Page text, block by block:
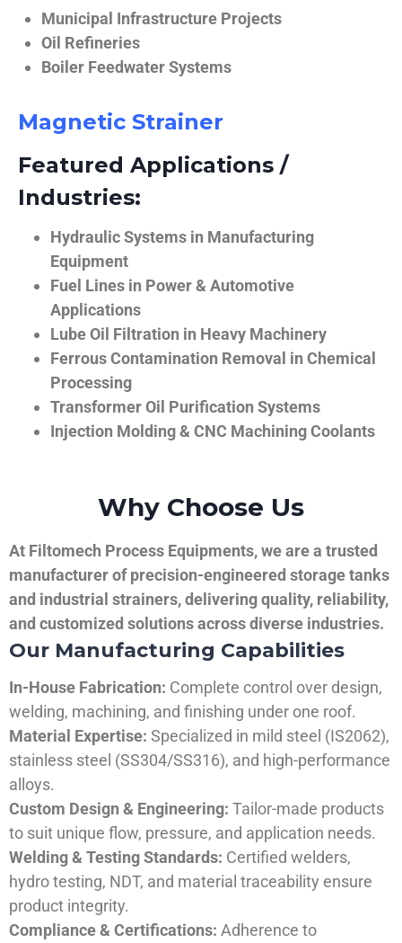
Municipal Infrastructure Projects
Oil Refineries
Boiler Feedwater Systems
Magnetic Strainer
Featured Applications /
Industries:
Hydraulic Systems in Manufacturing
Equipment
Fuel Lines in Power & Automotive
Applications
Lube Oil Filtration in Heavy Machinery
Ferrous Contamination Removal in Chemical
Processing
Transformer Oil Purification Systems
Injection Molding & CNC Machining Coolants
Why Choose Us
At Filtomech Process Equipments, we are a trusted
manufacturer of precision-engineered storage tanks
and industrial strainers, delivering quality, reliability,
and customized solutions across diverse industries.
Our Manufacturing Capabilities
In-House Fabrication: Complete control over design,
welding, machining, and finishing under one roof.
Material Expertise: Specialized in mild steel (IS2062),
stainless steel (SS304/SS316), and high-performance
alloys.
Custom Design & Engineering: Tailor-made products
to suit unique flow, pressure, and application needs.
Welding & Testing Standards: Certified welders,
hydro testing, NDT, and material traceability ensure
product integrity.
Compliance & Certifications: Adherence to